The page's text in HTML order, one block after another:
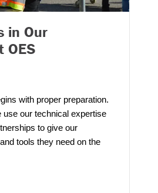
in Our
OES– (read more)
with proper preparation.
use our technical expertise
to give our
tools they need on the